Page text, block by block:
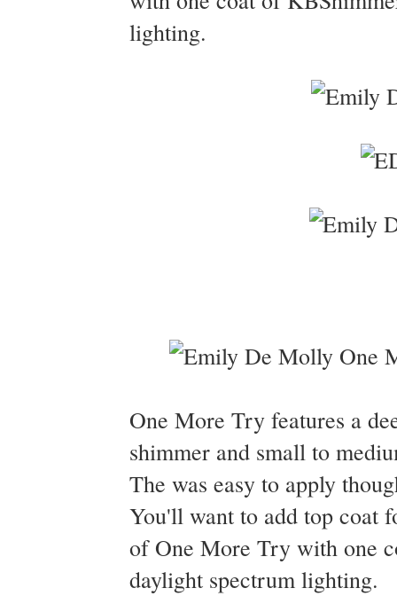
lighting.
One More Try features a
shimmer and small to
The was easy to apply
You'll want to add top coat
of One More Try with one
daylight spectrum lighting.